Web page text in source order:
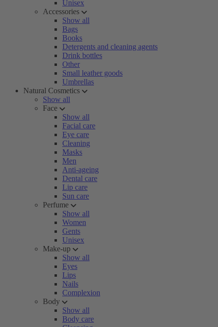
Unisex
Accessories
Show all
Bags
Books
Detergents and cleaning agents
Drink bottles
Other
Small leather goods
Umbrellas
Natural Cosmetics
Show all
Face
Show all
Facial care
Eye care
Cleaning
Masks
Men
Anti-ageing
Dental care
Lip care
Sun care
Perfume
Show all
Women
Gents
Unisex
Make-up
Show all
Eyes
Lips
Nails
Complexion
Body
Show all
Body care